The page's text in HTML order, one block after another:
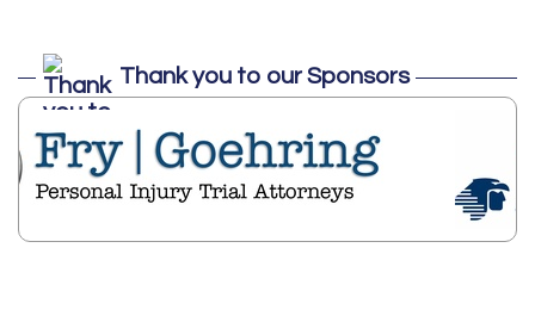
Thank you to our Sponsors